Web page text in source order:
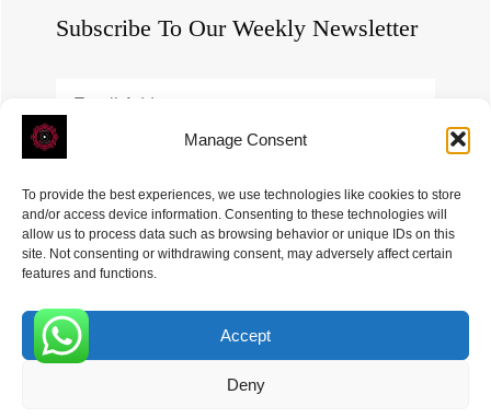
Manage Consent
To provide the best experiences, we use technologies like cookies to store
and/or access device information. Consenting to these technologies will
allow us to process data such as browsing behavior or unique IDs on this
site. Not consenting or withdrawing consent, may adversely affect certain
features and functions.
Accept
Deny
Subscribe To Our Weekly Newsletter
- With Your Satisfaction in Mind. © 2026